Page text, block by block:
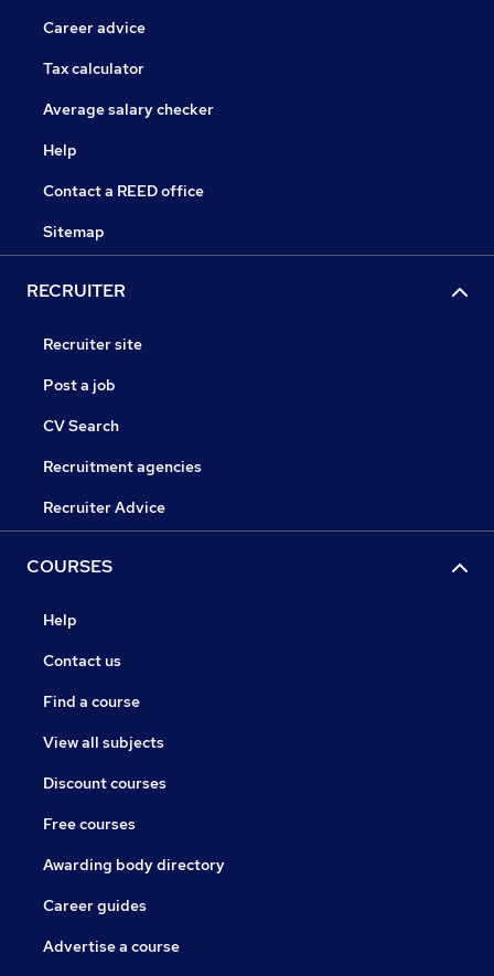
Career advice
Tax calculator
Average salary checker
Help
Contact a REED office
Sitemap
RECRUITER
Recruiter site
Post a job
CV Search
Recruitment agencies
Recruiter Advice
COURSES
Help
Contact us
Find a course
View all subjects
Discount courses
Free courses
Awarding body directory
Career guides
Advertise a course